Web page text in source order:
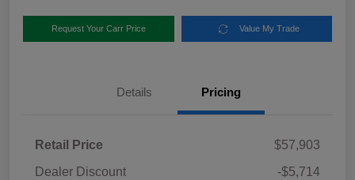
Request Your Carr Price Value My Trade
Details Pricing
Retail Price
$57,903
Dealer Discount
-$5,714